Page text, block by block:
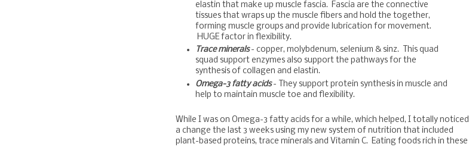
elastin that make up muscle fascia. Fascia are the connective
tissues that wraps up the muscle fibers and hold the together,
forming muscle groups and provide lubrication for movement.
HUGE factor in flexibility.
Trace minerals- copper, molybdenum, selenium & sinz. This quad
squad support enzymes also support the pathways for the
synthesis of collagen and elastin.
Omega-3 fatty acids- They support protein synthesis in muscle and
help to maintain muscle toe and flexibility.
While I was on Omega-3 fatty acids for a while, which helped, I totally noticed
a change the last 3 weeks using my new system of nutrition that included
plant-based proteins, trace minerals and Vitamin C. Eating foods rich in these